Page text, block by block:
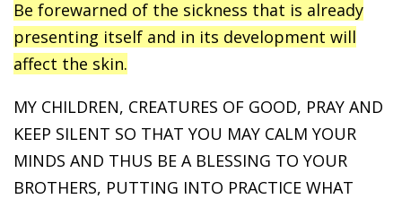
Be forewarned of the sickness that is already
presenting itself and in its development will
affect the skin.
MY CHILDREN, CREATURES OF GOOD, PRAY AND
KEEP SILENT SO THAT YOU MAY CALM YOUR
MINDS AND THUS BE A BLESSING TO YOUR
BROTHERS, PUTTING INTO PRACTICE WHAT